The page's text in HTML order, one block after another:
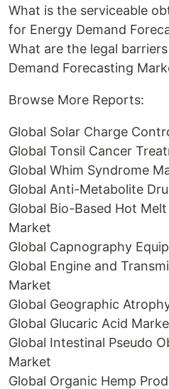
What is the serviceable
for Energy Demand
What are the legal
Demand Forecasting
Browse More Reports:
Global Solar Charge
Global Tonsil Cancer
Global Whim Syndrome
Global Anti-Metabolite
Global Bio-Based Hot
Market
Global Capnography
Global Engine and
Market
Global Geographic
Global Glucaric Acid
Global Intestinal Pseudo
Market
Global Organic Hemp